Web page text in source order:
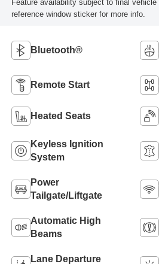
Feature availability subject to final
reference window sticker for more info.
Bluetooth®
Remote Start
Heated Seats
Keyless Ignition
System
Power
Tailgate/Liftgate
Automatic High
Beams
Lane Departure